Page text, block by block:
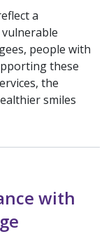
a
people with
these
the
smiles
with